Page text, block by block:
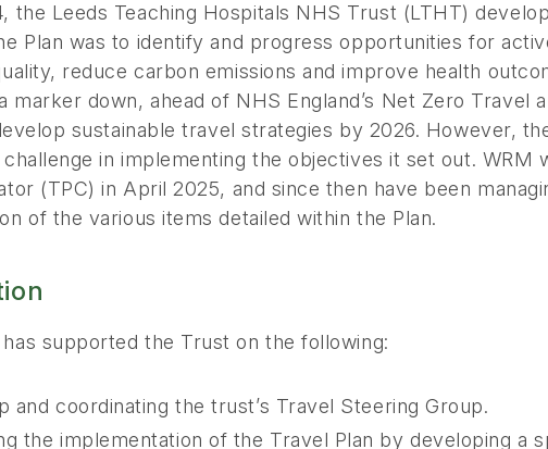
the Leeds Teaching Hospitals NHS Trust (LTHT)
Plan was to identify and progress opportunities for
reduce carbon emissions and improve health
marker down, ahead of NHS England’s Net Zero
sustainable travel strategies by 2026. However,
challenge in implementing the objectives it set out. WRM
(TPC) in April 2025, and since then have been
of the various items detailed within the Plan.
has supported the Trust on the following:
and coordinating the trust’s Travel Steering Group.
the implementation of the Travel Plan by developing a